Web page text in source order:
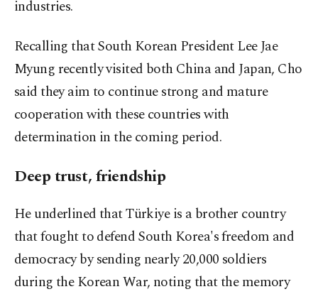
industries.
Recalling that South Korean President Lee Jae
Myung recently visited both China and Japan, Cho
said they aim to continue strong and mature
cooperation with these countries with
determination in the coming period.
Deep trust, friendship
He underlined that Türkiye is a brother country
that fought to defend South Korea's freedom and
democracy by sending nearly 20,000 soldiers
during the Korean War, noting that the memory